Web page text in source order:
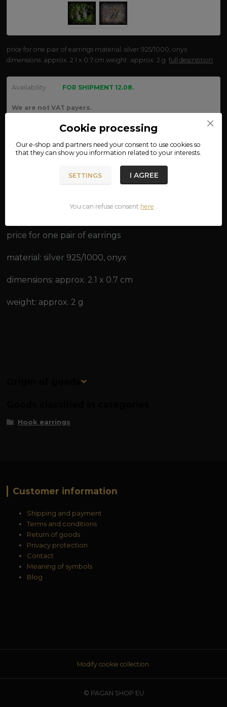
price for one pair of earrings material: silver 925/1000, onyx
dimensions: approx. 2.1 x 0.7 cm weight: approx. 2 gfull description
Availability FOR SHIPMENT 12.08.
We are not VAT payers.
ADD TO CART
price for one pair of earrings
material: silver 925/1000, onyx
dimensions: approx. 2.1 x 0.7 cm
weight: approx. 2 g
Origin of goods
Hook earrings
Customer information
Shipping and payment
Terms and conditions
Return of goods
Privacy protection
Contact
Meaning of symbols
Blog
Modify cookie collection.
© PAGAN SHOP EU
Cookie processing
Our e-shop and partners need yourconsent to use cookies so
that they can show you information related to your interests.
SETTINGS I AGREE
You can refuse consent here